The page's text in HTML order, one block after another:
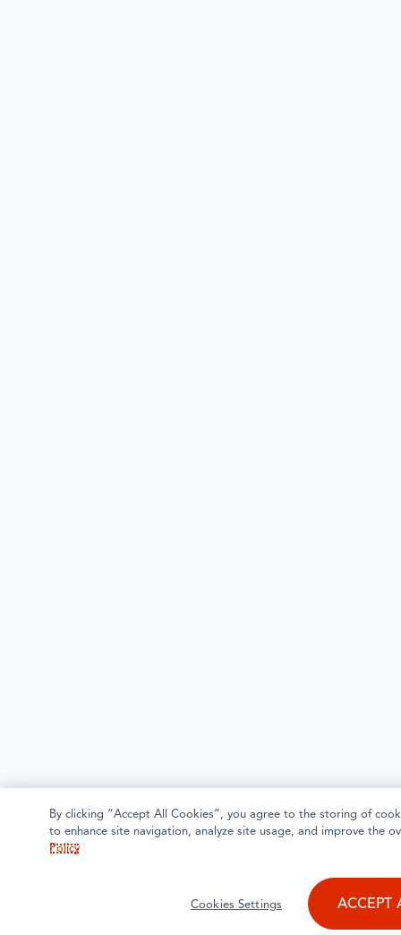
By clicking “Accept All Cookies”, you agree to the storing of
to enhance site navigation, analyze site usage, and improve the
Policy
Cookies Settings ACCEPT